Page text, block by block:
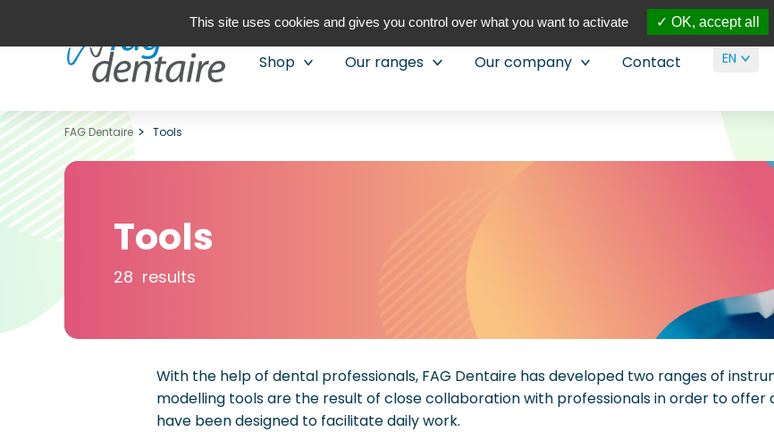
Shop Our ranges Our company Contact EN
FAG Dentaire Tools
Tools
28 results
With the help of dental professionals, FAG Dentaire has developed two ranges of
modelling tools are the result of close collaboration with professionals in order to offer
have been designed to facilitate daily work.
This site uses cookies and gives you control over what you want to activate OK, accept all